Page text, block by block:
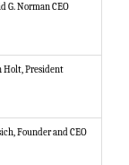
G. Norman CEO
Holt, President
Founder and CEO